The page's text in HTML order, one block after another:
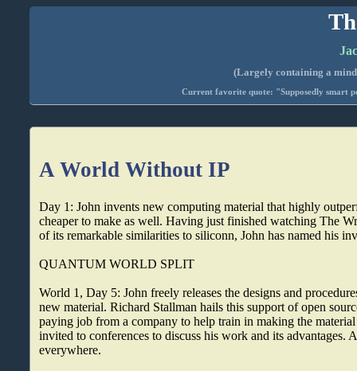
(Largely containing a
Current favorite quote: "Supposedly smart
A World Without IP
Day 1: John invents new computing material that highly
cheaper to make as well. Having just finished watching The
of its remarkable similarities to siliconn, John has named his
QUANTUM WORLD SPLIT
World 1, Day 5: John freely releases the designs and
new material. Richard Stallman hails this support of open
paying job from a company to help train in making the
invited to conferences to discuss his work and its advantages.
everywhere.